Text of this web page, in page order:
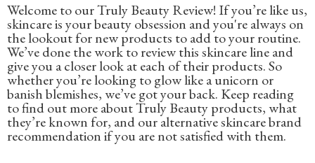
Welcome to our Truly Beauty Review! If you’re like us,
skincare is your beauty obsession and you're always on
the lookout for new products to add to your routine.
We’ve done the work to review this skincare line and
give you a closer look at each of their products. So
whether you’re looking to glow like a unicorn or
banish blemishes, we’ve got your back. Keep reading
to find out more about Truly Beauty products, what
they’re known for, and our alternative skincare brand
recommendation if you are not satisfied with them.